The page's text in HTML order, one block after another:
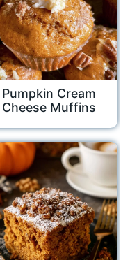
Pumpkin Cream
Cheese Muffins